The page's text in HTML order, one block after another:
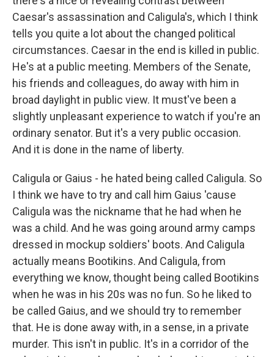
Caesar's assassination and Caligula's, which I think
tells you quite a lot about the changed political
circumstances. Caesar in the end is killed in public.
He's at a public meeting. Members of the Senate,
his friends and colleagues, do away with him in
broad daylight in public view. It must've been a
slightly unpleasant experience to watch if you're an
ordinary senator. But it's a very public occasion.
And it is done in the name of liberty.
Caligula or Gaius - he hated being called Caligula. So
I think we have to try and call him Gaius 'cause
Caligula was the nickname that he had when he
was a child. And he was going around army camps
dressed in mockup soldiers' boots. And Caligula
actually means Bootikins. And Caligula, from
everything we know, thought being called Bootikins
when he was in his 20s was no fun. So he liked to
be called Gaius, and we should try to remember
that. He is done away with, in a sense, in a private
murder. This isn't in public. It's in a corridor of the